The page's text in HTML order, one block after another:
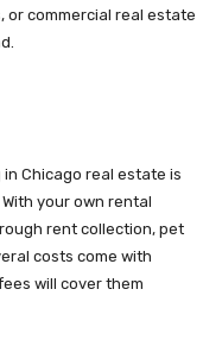
or commercial real estate
Chicago real estate is
your own rental
rent collection, pet
costs come with
will cover them